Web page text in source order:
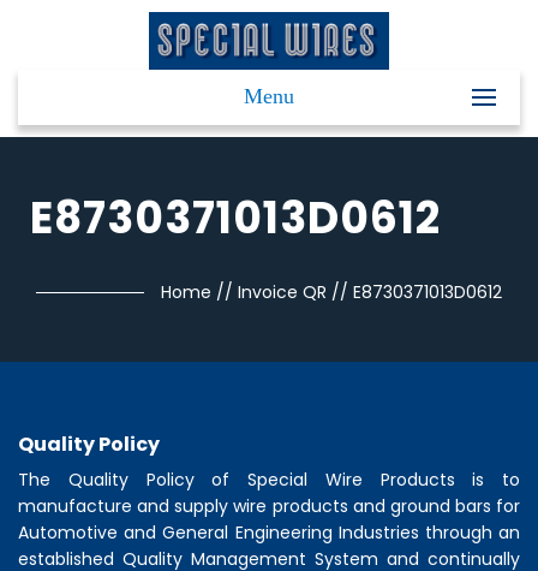
Menu
E8730371013D0612
Home // Invoice QR // E8730371013D0612
Quality Policy
The Quality Policy of Special Wire Products is to
manufacture and supply wire products and ground bars for
Automotive and General Engineering Industries through an
established Quality Management System and continually